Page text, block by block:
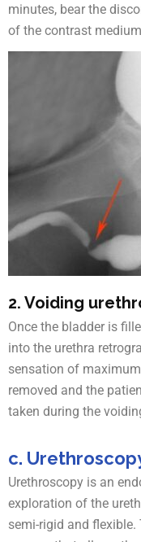
minutes, bear the
of the contrast
2. Voiding
Once the bladder is
into the urethra
sensation of
removed and the
taken during the
c.
Urethroscopy is an
exploration of the
semi-rigid and